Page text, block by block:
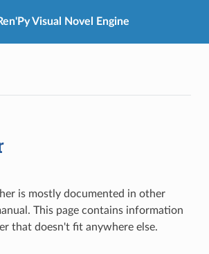
Visual Novel Engine
is mostly documented in other
This page contains information
that doesn't fit anywhere else.